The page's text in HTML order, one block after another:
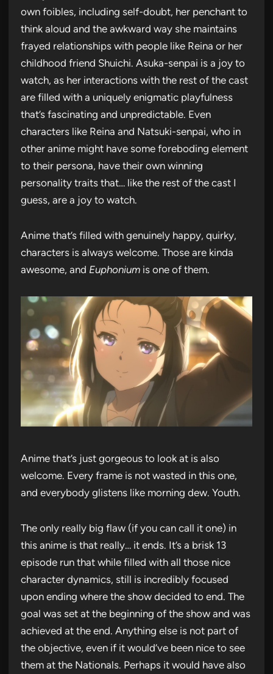
own foibles, including self-doubt, her penchant to
think aloud and the awkward way she maintains
frayed relationships with people like Reina or her
childhood friend Shuichi. Asuka-senpai is a joy to
watch, as her interactions with the rest of the cast
are filled with a uniquely enigmatic playfulness
that’s fascinating and unpredictable. Even
characters like Reina and Natsuki-senpai, who in
other anime might have some foreboding element
to their persona, have their own winning
personality traits that… like the rest of the cast I
guess, are a joy to watch.
Anime that’s filled with genuinely happy, quirky,
characters is always welcome. Those are kinda
awesome, and Euphonium is one of them.
Anime that’s just gorgeous to look at is also
welcome. Every frame is not wasted in this one,
and everybody glistens like morning dew. Youth.
The only really big flaw (if you can call it one) in
this anime is that really… it ends. It’s a brisk 13
episode run that while filled with all those nice
character dynamics, still is incredibly focused
upon ending where the show decided to end. The
goal was set at the beginning of the show and was
achieved at the end. Anything else is not part of
the objective, even if it would’ve been nice to see
them at the Nationals. Perhaps it would have also